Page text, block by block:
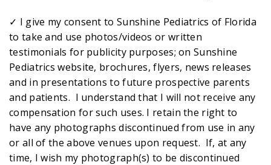
✓ I give my consent to Sunshine Pediatrics of Florida
to take and use photos/videos or written
testimonials for publicity purposes; on Sunshine
Pediatrics website, brochures, flyers, news releases
and in presentations to future prospective parents
and patients. I understand that I will not receive any
compensation for such uses. I retain the right to
have any photographs discontinued from use in any
or all of the above venues upon request. If, at any
time, I wish my photograph(s) to be discontinued